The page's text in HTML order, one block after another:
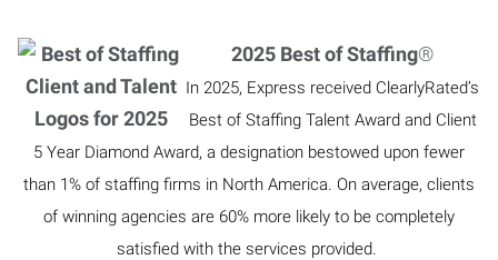
2025 Best of Staffing®
In 2025, Express received ClearlyRated’s
Best of Staffing Talent Award and Client
5 Year Diamond Award, a designation bestowed upon fewer
than 1% of staffing firms in North America. On average, clients
of winning agencies are 60% more likely to be completely
satisfied with the services provided.